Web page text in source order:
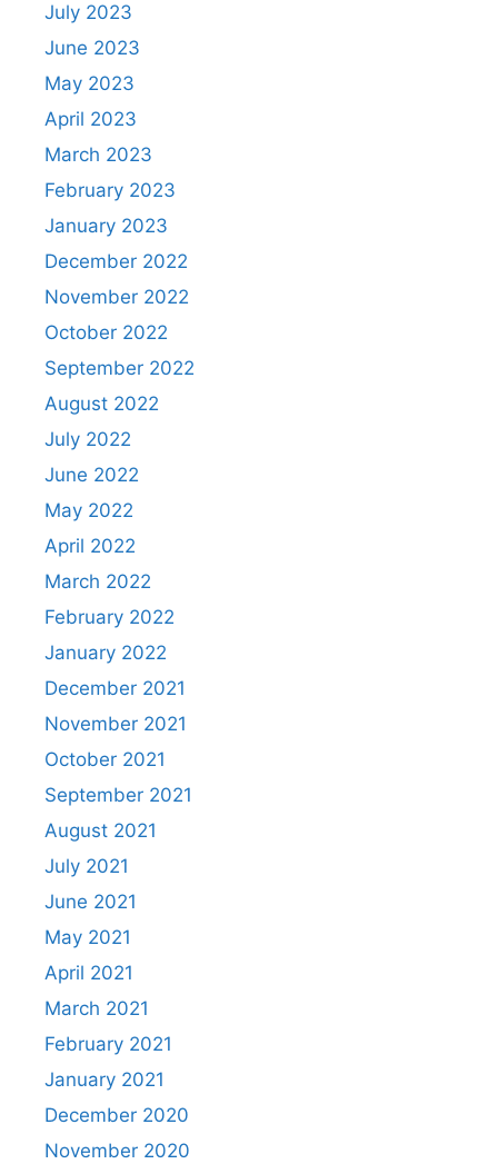
July 2023
June 2023
May 2023
April 2023
March 2023
February 2023
January 2023
December 2022
November 2022
October 2022
September 2022
August 2022
July 2022
June 2022
May 2022
April 2022
March 2022
February 2022
January 2022
December 2021
November 2021
October 2021
September 2021
August 2021
July 2021
June 2021
May 2021
April 2021
March 2021
February 2021
January 2021
December 2020
November 2020